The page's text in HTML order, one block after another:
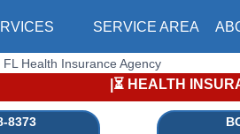
SERVICE AREA
Health Insurance Agency
HEALTH INSURANCE
8373